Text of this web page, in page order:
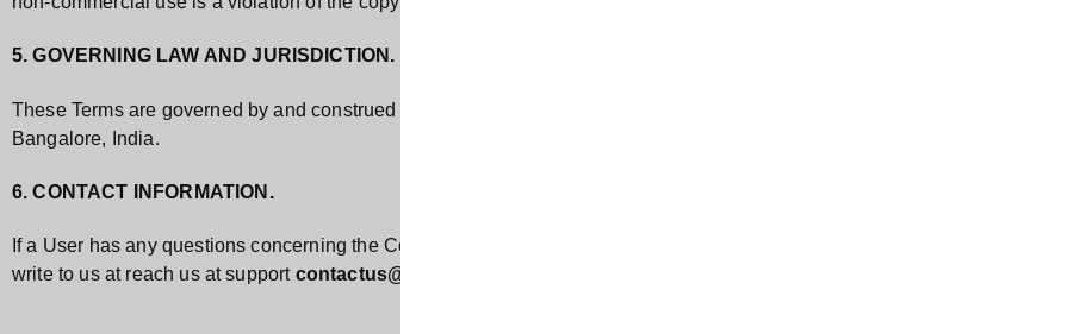
5. GOVERNING LAW AND JURISDICTION.
These Terms are governed by and construed in accordance with the laws of India. You agree, as we do, to submit to the
Bangalore, India.
6. CONTACT INFORMATION.
If a User has any questions concerning the Company, the Website or App, this Agreement, the Services or anything
write to us at reach us at support contactus@vskandco.com